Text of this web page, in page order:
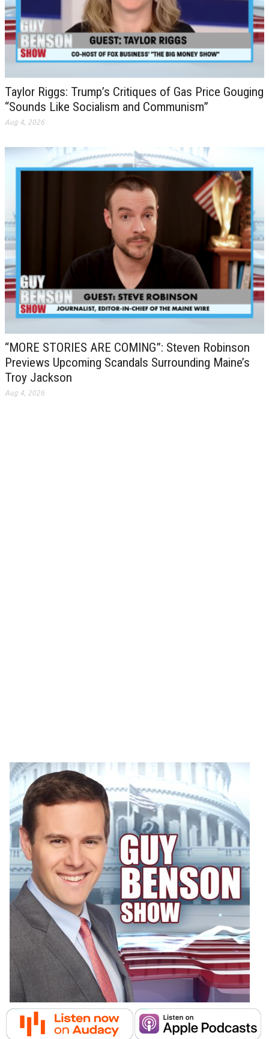
Taylor Riggs: Trump’s Critiques of Gas Price Gouging
“Sounds Like Socialism and Communism”
Aug 4, 2026
“MORE STORIES ARE COMING”: Steven Robinson
Previews Upcoming Scandals Surrounding Maine’s
Troy Jackson
Aug 4, 2026